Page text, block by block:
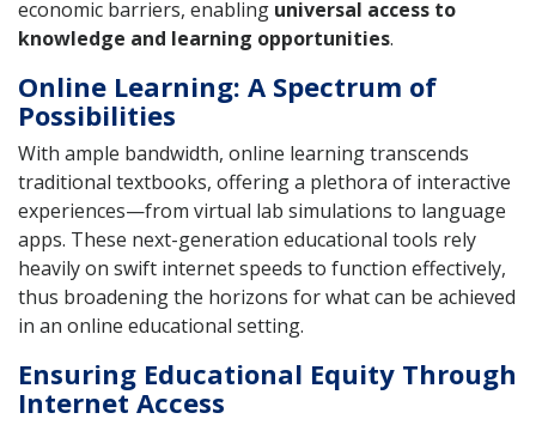
economic barriers, enabling universal access to
knowledge and learning opportunities.
Online Learning: A Spectrum of
Possibilities
With ample bandwidth, online learning transcends
traditional textbooks, offering a plethora of interactive
experiences—from virtual lab simulations to language
apps. These next-generation educational tools rely
heavily on swift internet speeds to function effectively,
thus broadening the horizons for what can be achieved
in an online educational setting.
Ensuring Educational Equity Through
Internet Access